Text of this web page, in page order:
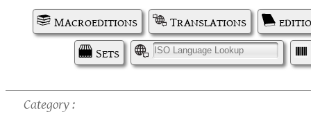
Macroeditions Translations
Sets
I
Category